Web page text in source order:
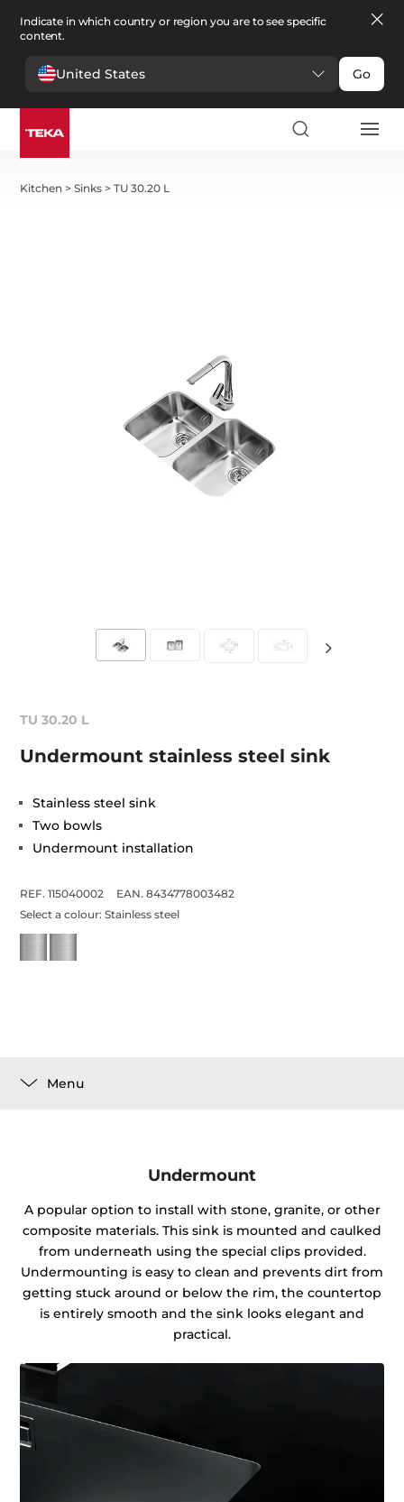
Indicate in which country or region you are to see specific
content.
United States Go
Kitchen >Sinks >TU 30.20 L
TU 30.20 L
Undermount stainless steel sink
Stainless steel sink
Two bowls
Undermount installation
REF. 115040002
EAN. 8434778003482
Select a colour:Stainless steel
Menu
Undermount
A popular option to install with stone, granite, or other
composite materials. This sink is mounted and caulked
from underneath using the special clips provided.
Undermounting is easy to clean and prevents dirt from
getting stuck around or below the rim, the countertop
is entirely smooth and the sink looks elegant and
practical.